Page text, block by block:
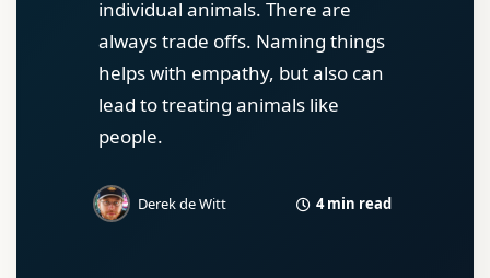
individual animals. There are
always trade offs. Naming things
helps with empathy, but also can
lead to treating animals like
people.
Derek de Witt 4 min read